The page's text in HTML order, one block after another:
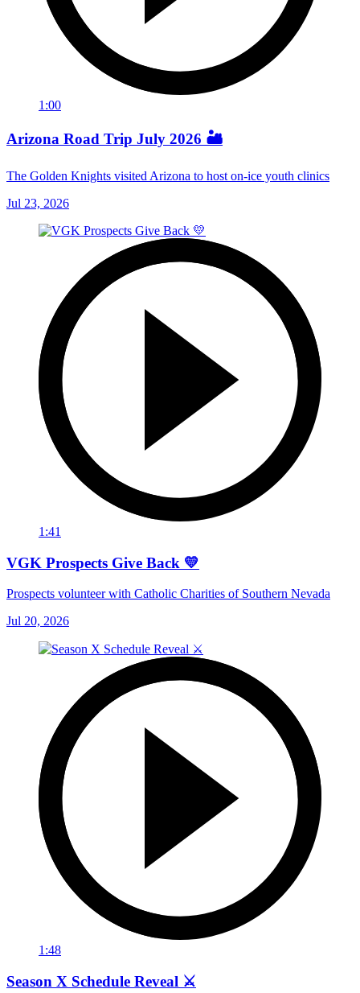
1:00
Arizona Road Trip July 2026 🏜️
The Golden Knights visited Arizona to host on-ice youth clinics
Jul 23, 2026
1:41
VGK Prospects Give Back 💛
Prospects volunteer with Catholic Charities of Southern Nevada
Jul 20, 2026
1:48
Season X Schedule Reveal ⚔️